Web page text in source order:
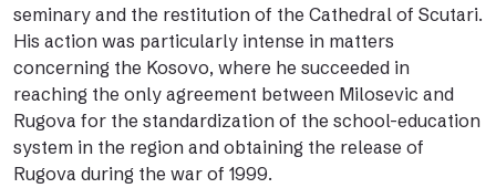
seminary and the restitution of the Cathedral of Scutari.
His action was particularly intense in matters
concerning the Kosovo, where he succeeded in
reaching the only agreement between Milosevic and
Rugova for the standardization of the school-education
system in the region and obtaining the release of
Rugova during the war of 1999.